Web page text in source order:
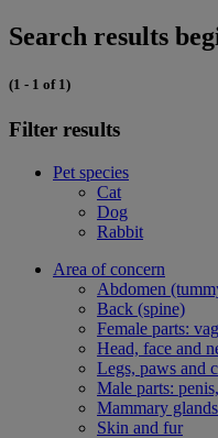
Search results
(1 - 1 of 1)
Filter results
Pet species
Cat
Dog
Rabbit
Area of concern
Abdomen
Back (spine)
Female parts:
Head, face and
Legs, paws and
Male parts:
Mammary
Skin and fur